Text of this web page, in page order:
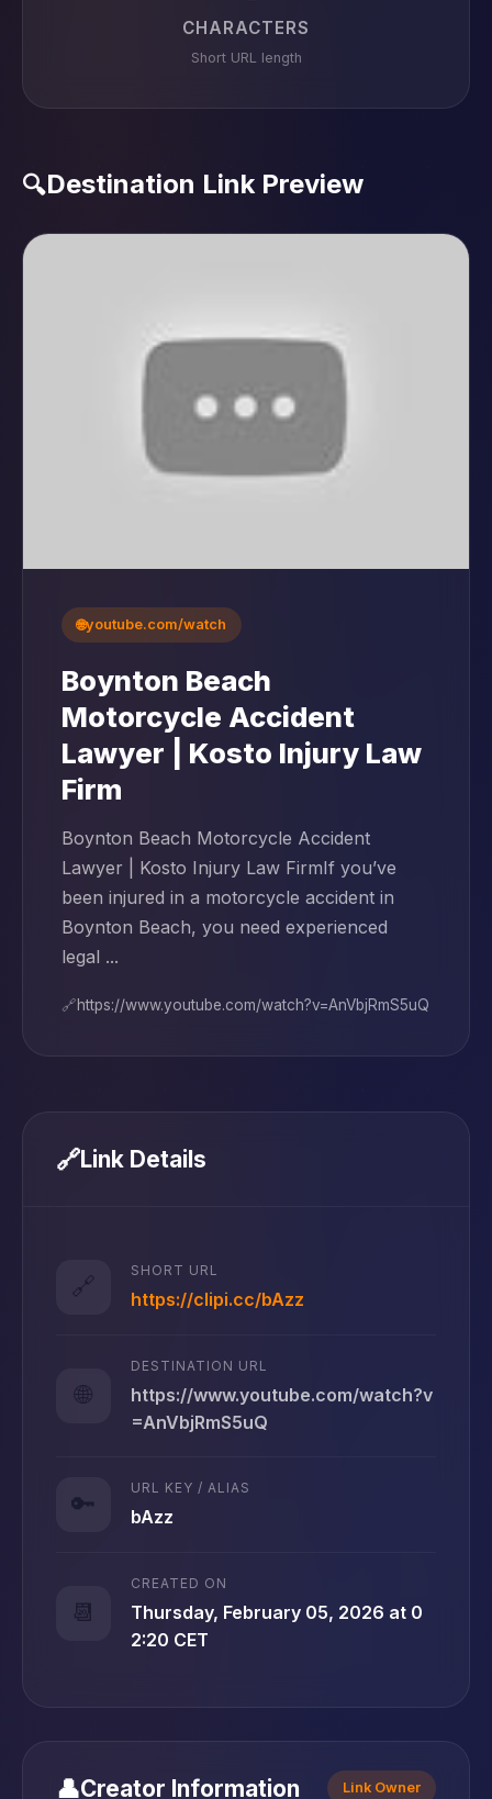
CHARACTERS
Short URL length
🔍Destination Link Preview
🌐youtube.com/watch
Boynton Beach
Motorcycle Accident
Lawyer | Kosto Injury Law
Firm
Boynton Beach Motorcycle Accident
Lawyer | Kosto Injury Law FirmIf you’ve
been injured in a motorcycle accident in
Boynton Beach, you need experienced
legal ...
🔗https://www.youtube.com/watch?v=AnVbjRmS5uQ
🔗Link Details
🔗
SHORT URL
https://clipi.cc/bAzz
🌐
DESTINATION URL
https://www.youtube.com/watch?v
=AnVbjRmS5uQ
🔑
URL KEY / ALIAS
bAzz
📆
CREATED ON
Thursday, February 05, 2026 at 0
2:20 CET
👤Creator Information Link Owner